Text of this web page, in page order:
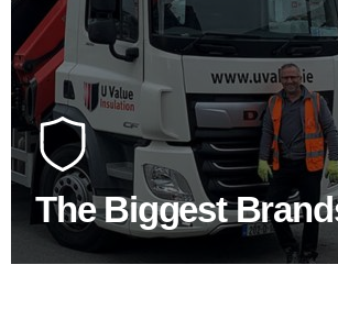
The Biggest
100's Of Brands
Roof
At U Value we work with the key players
construction industry to bring our clients
product choice & unrivalled expertise.
SHOP BY BRANDS